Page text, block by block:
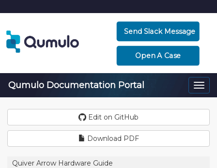
Send Slack Message
Open A Case
Qumulo Documentation Portal
Edit on GitHub
Download PDF
Quiver Arrow Hardware Guide